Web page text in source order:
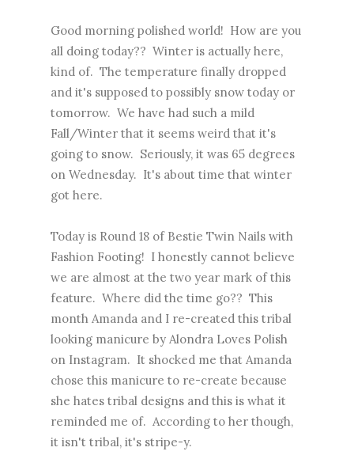
Good morning polished world! How are you
all doing today?? Winter is actually here,
kind of. The temperature finally dropped
and it's supposed to possibly snow today or
tomorrow. We have had such a mild
Fall/Winter that it seems weird that it's
going to snow. Seriously, it was 65 degrees
on Wednesday. It's about time that winter
got here.
Today is Round 18 of Bestie Twin Nails with
Fashion Footing! I honestly cannot believe
we are almost at the two year mark of this
feature. Where did the time go?? This
month Amanda and I re-created this tribal
looking manicure by Alondra Loves Polish
on Instagram. It shocked me that Amanda
chose this manicure to re-create because
she hates tribal designs and this is what it
reminded me of. According to her though,
it isn't tribal, it's stripe-y.